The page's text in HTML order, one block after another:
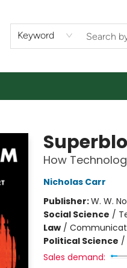
Keyword
How
Nicholas Carr
Publisher:W. W.
Social Science /
Law/
Political Science /
Sales demand: